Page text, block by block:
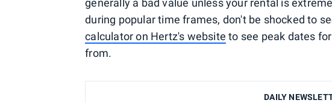
generally a bad value unless your rental is
during popular time frames, don't be shocked to
calculator on Hertz's website to see peak dates
from.
DAILY